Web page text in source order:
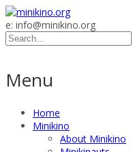
e: info@minikino.org
Menu
Home
Minikino
About Minikino